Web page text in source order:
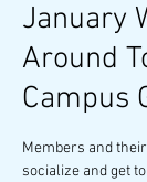
January
Around
Campus
Members and
socialize and get